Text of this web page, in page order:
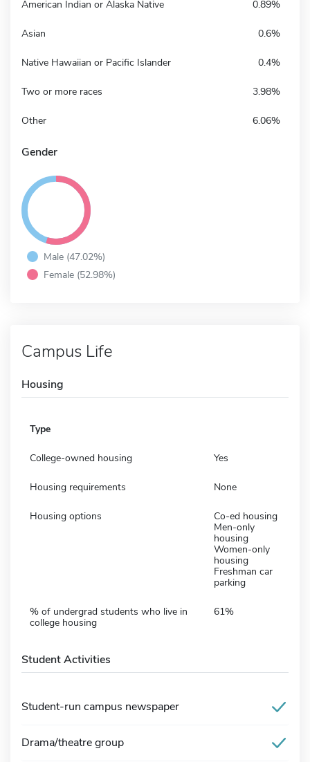
American Indian or Alaska Native 0.89%
Asian 0.6%
Native Hawaiian or Pacific Islander 0.4%
Two or more races 3.98%
Other 6.06%
Gender
Male (47.02%)
Female (52.98%)
Campus Life
Housing
Type
College-owned housing Yes
Housing requirements None
Housing options
Co-ed housing
Men-only
housing
Women-only
housing
Freshman car
parking
% of undergrad students who live in
college housing
61%
Student Activities
Student-run campus newspaper
Drama/theatre group